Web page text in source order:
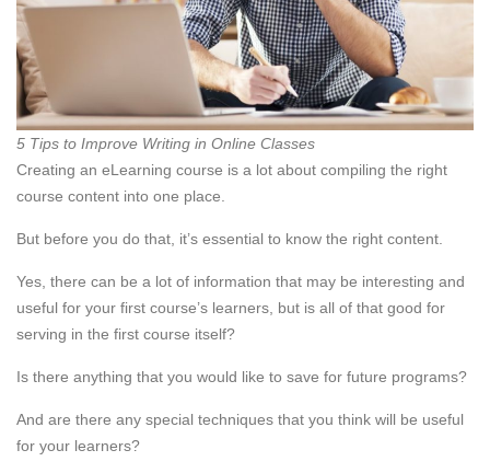
5 Tips to Improve Writing in Online Classes
Creating an eLearning course is a lot about compiling the right
course content into one place.
But before you do that, it’s essential to know the right content.
Yes, there can be a lot of information that may be interesting and
useful for your first course’s learners, but is all of that good for
serving in the first course itself?
Is there anything that you would like to save for future programs?
And are there any special techniques that you think will be useful
for your learners?